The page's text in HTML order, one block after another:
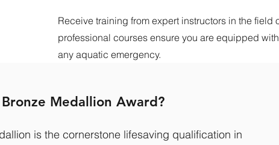
Receive training from expert instructors in the field
professional courses ensure you are equipped
any aquatic emergency.
Medallion Award?
is the cornerstone lifesaving qualification in